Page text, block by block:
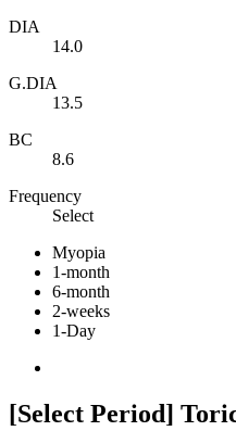
DIA
14.0
G.DIA
13.5
BC
8.6
Frequency
Select
Myopia
1-month
6-month
2-weeks
1-Day
[Select Period]